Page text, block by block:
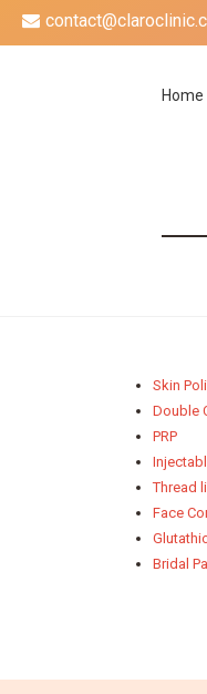
Home
Skin
Double
PRP
Thread
Face
Bridal